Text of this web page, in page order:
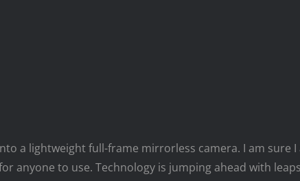
a lightweight full-frame mirrorless camera. I am sure I
anyone to use. Technology is jumping ahead with